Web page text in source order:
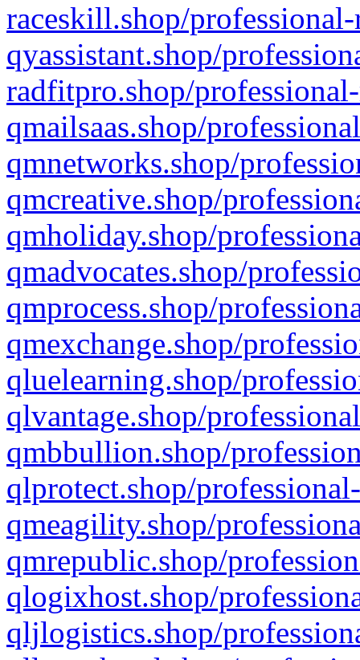
raceskill.shop/
qyassistant.shop/
radfitpro.shop/
qmailsaas.shop/
qmnetworks.shop/
qmcreative.shop/
qmholiday.shop/
qmadvocates.shop/
qmprocess.shop/
qmexchange.shop/
qluelearning.shop/
qlvantage.shop/
qmbbullion.shop/
qlprotect.shop/
qmeagility.shop/
qmrepublic.shop/
qlogixhost.shop/
qljlogistics.shop/